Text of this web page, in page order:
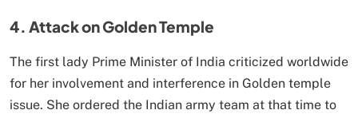
4. Attack on Golden Temple
The first lady Prime Minister of India criticized worldwide
for her involvement and interference in Golden temple
issue. She ordered the Indian army team at that time to